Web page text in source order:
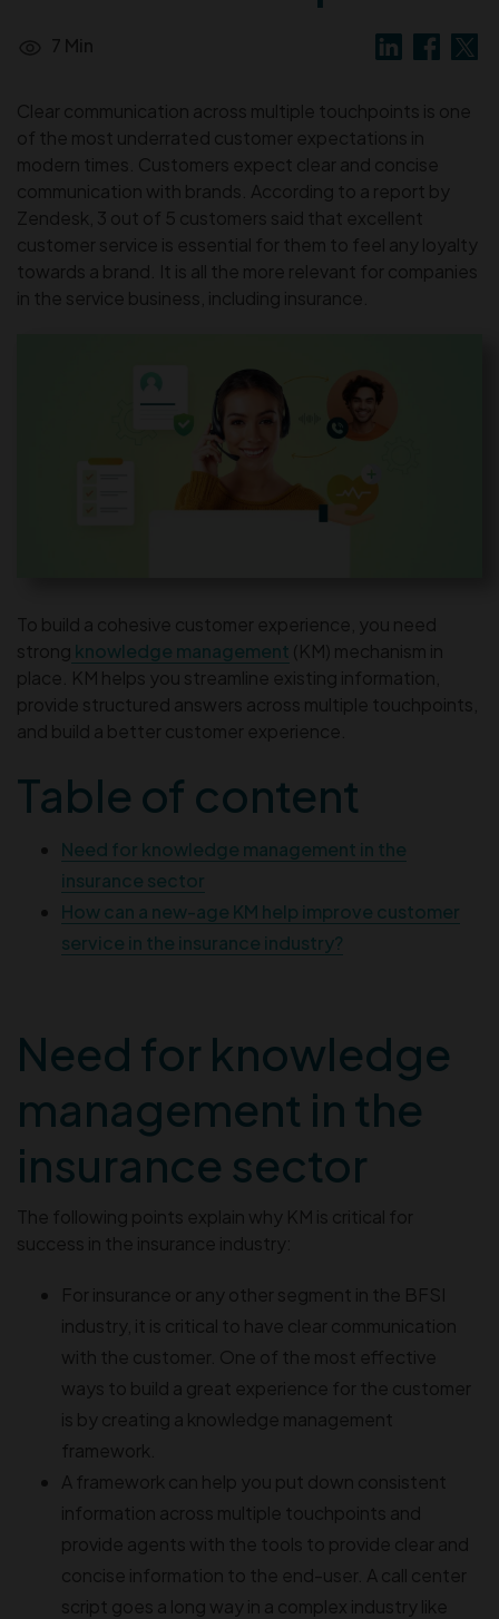
7 Min
Clear communication across multiple touchpoints is one
of the most underrated customer expectations in
modern times. Customers expect clear and concise
communication with brands. According to a report by
Zendesk, 3 out of 5 customers said that excellent
customer service is essential for them to feel any loyalty
towards a brand. It is all the more relevant for companies
in the service business, including insurance.
To build a cohesive customer experience, you need
strong knowledge management (KM) mechanism in
place. KM helps you streamline existing information,
provide structured answers across multiple touchpoints,
and build a better customer experience.
Table of content
Need for knowledge management in the
insurance sector
How can a new-age KM help improve customer
service in the insurance industry?
Need for knowledge
management in the
insurance sector
The following points explain why KM is critical for
success in the insurance industry:
For insurance or any other segment in the BFSI
industry, it is critical to have clear communication
with the customer. One of the most effective
ways to build a great experience for the customer
is by creating a knowledge management
framework.
A framework can help you put down consistent
information across multiple touchpoints and
provide agents with the tools to provide clear and
concise information to the end-user. A call center
script goes a long way in a complex industry like